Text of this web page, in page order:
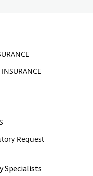
Request
Specialists